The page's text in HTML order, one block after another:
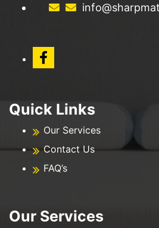
Quick Links
Our Services
Contact Us
FAQ’s
Our Services